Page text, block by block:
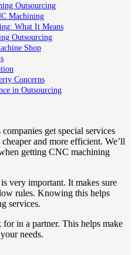
Outsourcing
Machining
What It Means
Outsourcing
Shop
Concerns
in Outsourcing
get special services
and more efficient. We’ll
getting CNC machining
is very important. It makes sure
rules. Knowing this helps
services.
in a partner. This helps make
needs.